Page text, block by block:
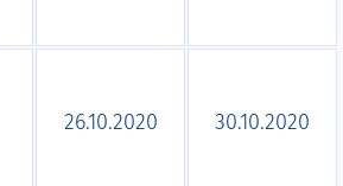
26.10.2020 30.10.2020